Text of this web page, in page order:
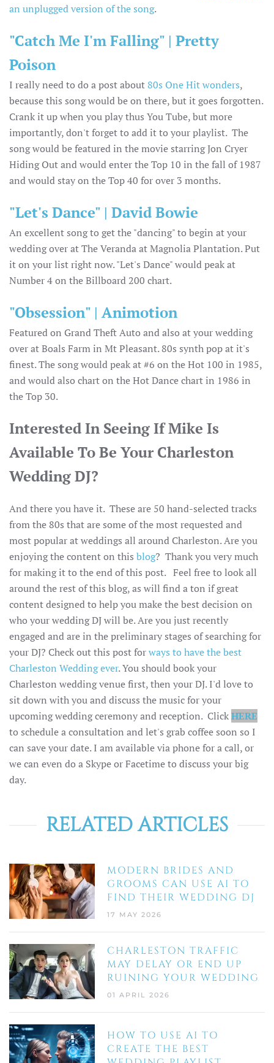
an unplugged version of the song.
"Catch Me I'm Falling" | Pretty
Poison
I really need to do a post about80s One Hit wonders,
because this song would be on there, but it goes forgotten.
Crank it up when you play thus You Tube, but more
importantly, don't forget to add it to your playlist. The
song would be featured in the movie starring Jon Cryer
Hiding Out and would enter the Top 10 in the fall of 1987
and would stay on the Top 40 for over 3 months.
"Let's Dance" | David Bowie
An excellent song to get the "dancing" to begin at your
wedding over at The Veranda at Magnolia Plantation. Put
it on your list right now. "Let's Dance" would peak at
Number 4 on the Billboard 200 chart.
"Obsession" | Animotion
Featured on Grand Theft Auto and also at your wedding
over at Boals Farm in Mt Pleasant. 80s synth pop at it's
finest. The song would peak at #6 on the Hot 100 in 1985,
and would also chart on the Hot Dance chart in 1986 in
the Top 30.
Interested In Seeing If Mike Is
Available To Be Your Charleston
Wedding DJ?
And there you have it. These are 50 hand-selected tracks
from the 80s that are some of the most requested and
most popular at weddings all around Charleston. Are you
enjoying the content on this blog? Thank you very much
for making it to the end of this post. Feel free to look all
around the rest of this blog, as will find a ton if great
content designed to help you make the best decision on
who your wedding DJ will be. Are you just recently
engaged and are in the preliminary stages of searching for
your DJ? Check out this post forways to have the best
Charleston Wedding ever. You should book your
Charleston wedding venue first, then your DJ. I'd love to
sit down with you and discuss the music for your
upcoming wedding ceremony and reception. ClickHERE
to schedule a consultation and let's grab coffee soon so I
can save your date. I am available via phone for a call, or
we can even do a Skype or Facetime to discuss your big
day.
RELATED ARTICLES
MODERN BRIDES AND
GROOMS CAN USE AI TO
FIND THEIR WEDDING DJ
17 MAY 2026
CHARLESTON TRAFFIC
MAY DELAY OR END UP
RUINING YOUR WEDDING
01 APRIL 2026
HOW TO USE AI TO
CREATE THE BEST